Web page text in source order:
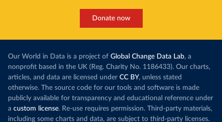
Donate now
Our World in Data is a project of Global Change Data Lab, a
nonprofit based in the UK (Reg. Charity No. 1186433). Our charts,
articles, and data are licensed under CC BY, unless stated
otherwise. The source code for our tools and software is made
publicly available for transparency and educational reference under
a custom license. Re-use requires permission. Third-party materials,
including some charts and data, are subject to third-party licenses.